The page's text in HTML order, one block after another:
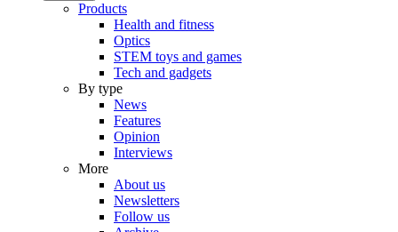
Products
Health and fitness
Optics
STEM toys and games
Tech and gadgets
By type
News
Features
Opinion
Interviews
More
About us
Newsletters
Follow us